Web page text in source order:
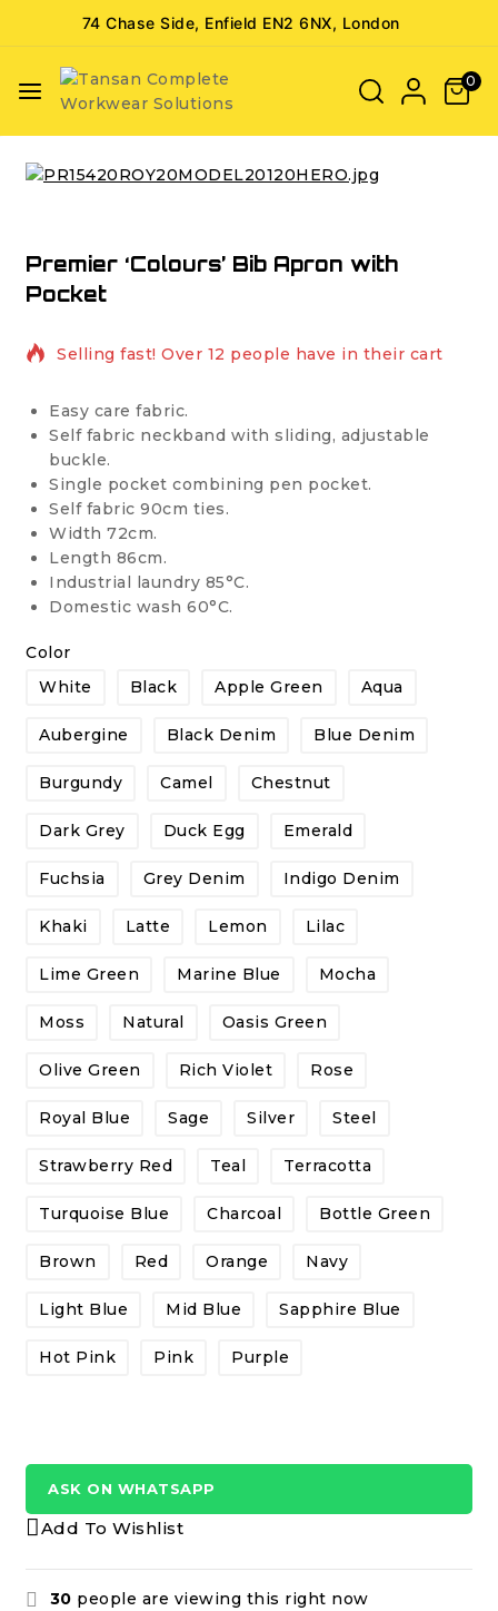
74 Chase Side, Enfield EN2 6NX, London
0
Premier ‘Colours’ Bib Apron with
Pocket
8 products sold in last 3 hours
Selling fast! Over 12 people have in their cart
Easy care fabric.
Self fabric neckband with sliding, adjustable
buckle.
Single pocket combining pen pocket.
Self fabric 90cm ties.
Width 72cm.
Length 86cm.
Industrial laundry 85°C.
Domestic wash 60°C.
Color
White
Black Apple Green Aqua
Aubergine Black Denim Blue Denim
Burgundy Camel Chestnut
Dark Grey Duck Egg Emerald
Fuchsia Grey Denim Indigo Denim
Khaki Latte Lemon Lilac
Lime Green Marine Blue Mocha
Moss Natural Oasis Green
Olive Green Rich Violet Rose
Royal Blue Sage Silver Steel
Strawberry Red Teal Terracotta
Turquoise Blue Charcoal Bottle Green
Brown Red Orange Navy
Light Blue Mid Blue Sapphire Blue
Hot Pink Pink Purple
ASK ON WHATSAPP
Add To Wishlist
30 people are viewing this right now